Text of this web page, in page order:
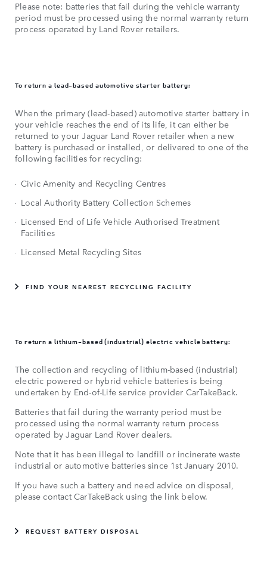
Please note: batteries that fail during the vehicle warranty
period must be processed using the normal warranty return
process operated by Land Rover retailers.
To return a lead-based automotive starter battery:
When the primary (lead-based) automotive starter battery in
your vehicle reaches the end of its life, it can either be
returned to your Jaguar Land Rover retailer when a new
battery is purchased or installed, or delivered to one of the
following facilities for recycling:
Civic Amenity and Recycling Centres
Local Authority Battery Collection Schemes
Licensed End of Life Vehicle Authorised Treatment
Facilities
Licensed Metal Recycling Sites
FIND YOUR NEAREST RECYCLING FACILITY
To return a lithium-based (industrial) electric vehicle battery:
The collection and recycling of lithium-based (industrial)
electric powered or hybrid vehicle batteries is being
undertaken by End-of-Life service provider CarTakeBack.
Batteries that fail during the warranty period must be
processed using the normal warranty return process
operated by Jaguar Land Rover dealers.
Note that it has been illegal to landfill or incinerate waste
industrial or automotive batteries since 1st January 2010.
If you have such a battery and need advice on disposal,
please contact CarTakeBack using the link below.
REQUEST BATTERY DISPOSAL